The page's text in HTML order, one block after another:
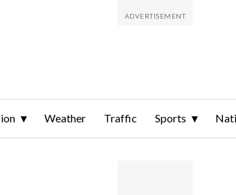
Weather Traffic Sports